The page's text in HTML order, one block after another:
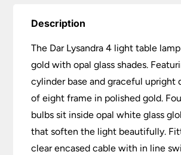
Description
The Dar Lysandra 4 light table
gold with opal glass shades.
cylinder base and graceful upright
of eight frame in polished gold.
bulbs sit inside opal white glass
that soften the light beautifully.
clear encased cable with in line